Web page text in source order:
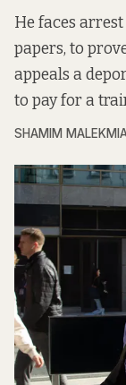
He faces
papers, to
appeals a
to pay for a
SHAMIM